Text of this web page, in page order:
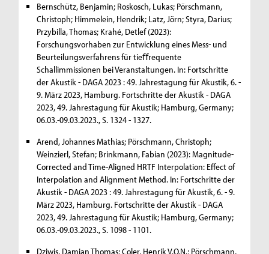
Bernschütz, Benjamin; Roskosch, Lukas; Pörschmann,
Christoph; Himmelein, Hendrik; Latz, Jörn; Styra, Darius;
Przybilla, Thomas; Krahé, Detlef (2023):
Forschungsvorhaben zur Entwicklung eines Mess- und
Beurteilungsverfahrens für tieﬀrequente
Schallimmissionen bei Veranstaltungen. In: Fortschritte
der Akustik - DAGA 2023 : 49. Jahrestagung für Akustik, 6. -
9. März 2023, Hamburg. Fortschritte der Akustik - DAGA
2023, 49. Jahrestagung für Akustik; Hamburg, Germany;
06.03.-09.03.2023., S. 1324 - 1327.
Arend, Johannes Mathias; Pörschmann, Christoph;
Weinzierl, Stefan; Brinkmann, Fabian (2023): Magnitude-
Corrected and Time-Aligned HRTF Interpolation: Effect of
Interpolation and Alignment Method. In: Fortschritte der
Akustik - DAGA 2023 : 49. Jahrestagung für Akustik, 6. - 9.
März 2023, Hamburg. Fortschritte der Akustik - DAGA
2023, 49. Jahrestagung für Akustik; Hamburg, Germany;
06.03.-09.03.2023., S. 1098 - 1101.
Dziwis, Damian Thomas; Coler, Henrik V.O.N.; Pörschmann,